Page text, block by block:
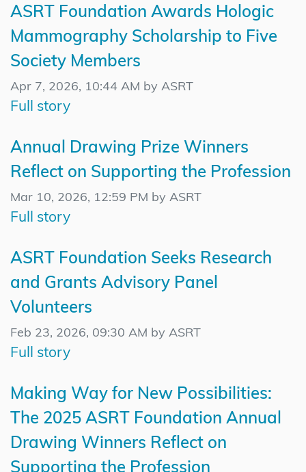
ASRT Foundation Awards Hologic
Mammography Scholarship to Five
Society Members
Apr 7, 2026, 10:44 AM by ASRT
Full story
Annual Drawing Prize Winners
Reflect on Supporting the Profession
Mar 10, 2026, 12:59 PM by ASRT
Full story
ASRT Foundation Seeks Research
and Grants Advisory Panel
Volunteers
Feb 23, 2026, 09:30 AM by ASRT
Full story
Making Way for New Possibilities:
The 2025 ASRT Foundation Annual
Drawing Winners Reflect on
Supporting the Profession